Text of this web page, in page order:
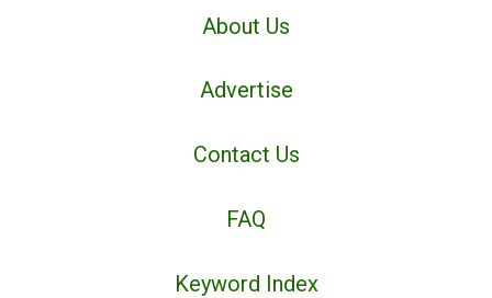
About Us
Advertise
Contact Us
FAQ
Keyword Index